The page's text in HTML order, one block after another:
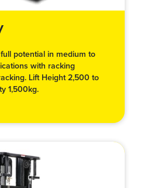
potential in medium to
with racking
Lift Height 2,500 to
1,500kg.